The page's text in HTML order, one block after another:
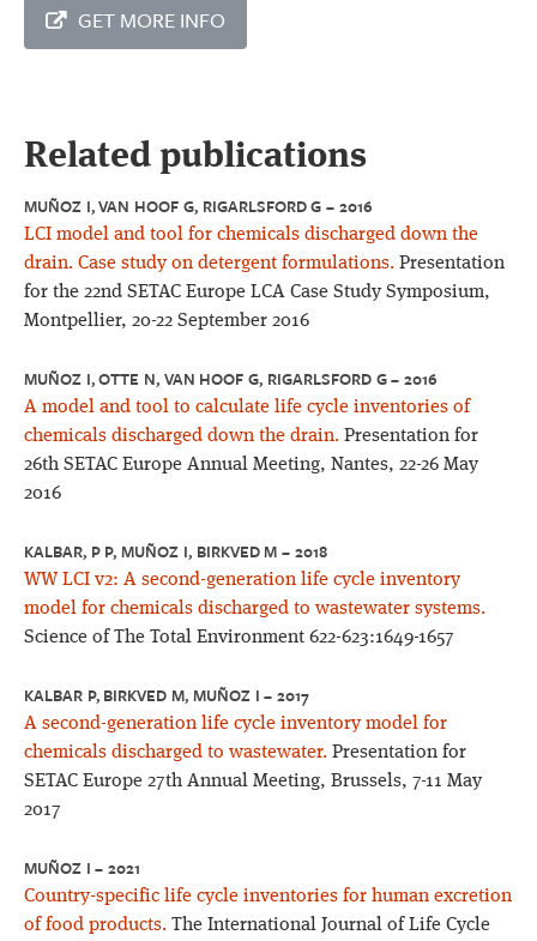
GET MORE INFO
Related publications
MUÑOZ I, VAN HOOF G, RIGARLSFORD G – 2016
LCI model and tool for chemicals discharged down the
drain. Case study on detergent formulations. Presentation
for the 22nd SETAC Europe LCA Case Study Symposium,
Montpellier, 20-22 September 2016
MUÑOZ I, OTTE N, VAN HOOF G, RIGARLSFORD G – 2016
A model and tool to calculate life cycle inventories of
chemicals discharged down the drain. Presentation for
26th SETAC Europe Annual Meeting, Nantes, 22-26 May
2016
KALBAR, P P, MUÑOZ I, BIRKVED M – 2018
WW LCI v2: A second-generation life cycle inventory
model for chemicals discharged to wastewater systems.
Science of The Total Environment 622-623:1649-1657
KALBAR P, BIRKVED M, MUÑOZ I – 2017
A second-generation life cycle inventory model for
chemicals discharged to wastewater. Presentation for
SETAC Europe 27th Annual Meeting, Brussels, 7-11 May
2017
MUÑOZ I – 2021
Country-specific life cycle inventories for human excretion
of food products. The International Journal of Life Cycle